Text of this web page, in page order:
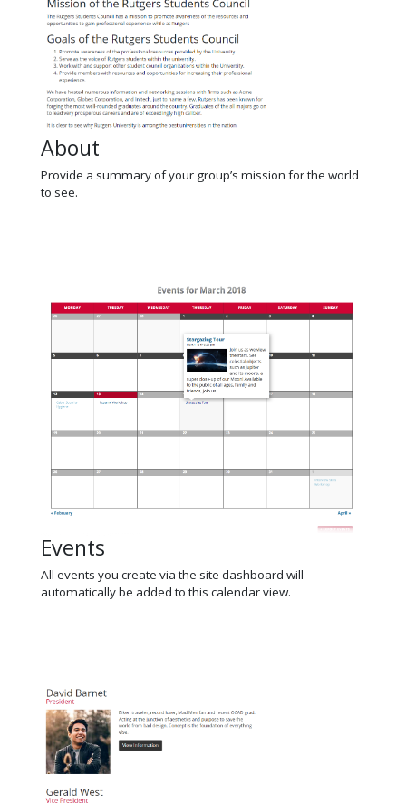
About
Provide a summary of your group’s mission for the world
to see.
Events
All events you create via the site dashboard will
automatically be added to this calendar view.